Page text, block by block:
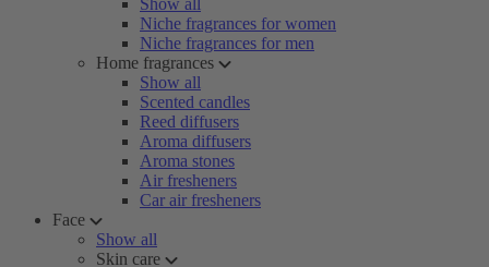
Show all
Niche fragrances for women
Niche fragrances for men
Home fragrances
Show all
Scented candles
Reed diffusers
Aroma diffusers
Aroma stones
Air fresheners
Car air fresheners
Face
Show all
Skin care